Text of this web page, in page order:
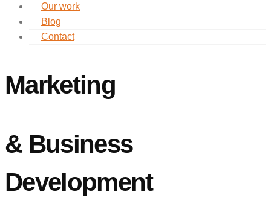
Our work
Blog
Contact
Marketing
& Business
Development